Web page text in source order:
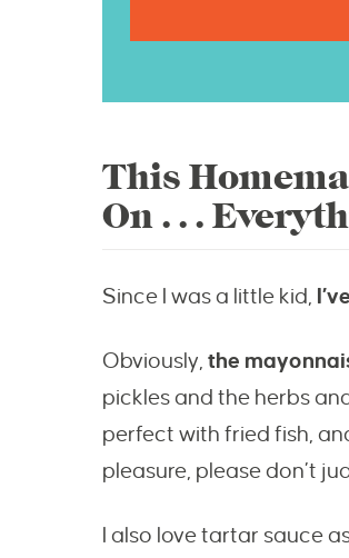
This
On . . .
Since I was a little kid,
Obviously, the
pickles and the herbs
perfect with fried fish,
pleasure, please don’t
I also love tartar sauce